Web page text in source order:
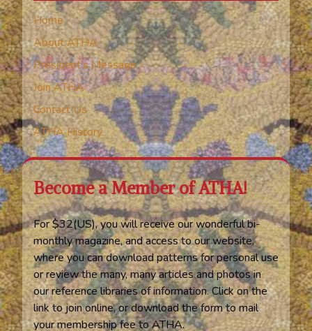
Home
About ATHA
President’s Message
Join ATHA
Contact Us
ATHA History
Become a Member of ATHA!
For $32(US), you will receive our wonderful bi-
monthly magazine, and access to our website,
where you can download patterns for personal use
or review the many, many articles and photos in
our reference libraries of information. Click on the
link to join online, or download the form to mail
your membership fee to ATHA.